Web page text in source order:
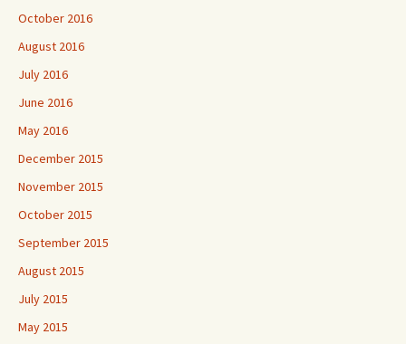
October 2016
August 2016
July 2016
June 2016
May 2016
December 2015
November 2015
October 2015
September 2015
August 2015
July 2015
May 2015